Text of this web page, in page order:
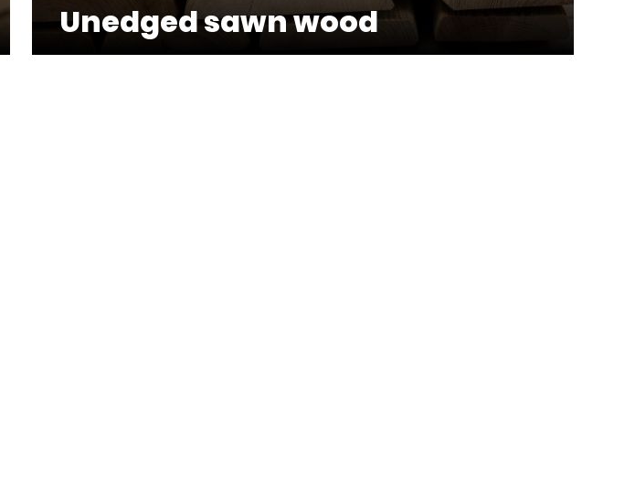
Unedged sawn wood